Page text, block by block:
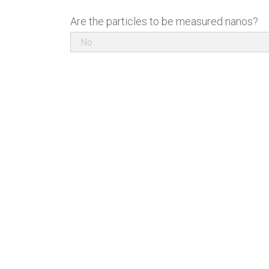
Are the particles to be measured nanos?